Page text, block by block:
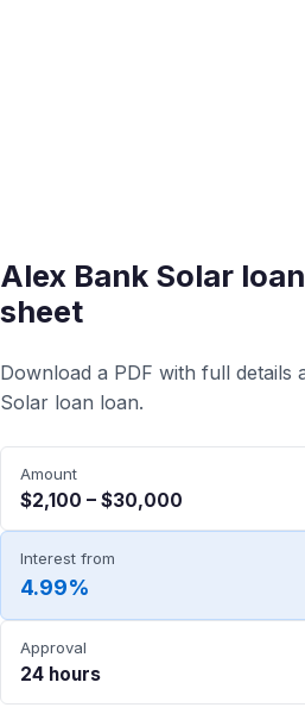
Alex Bank Solar
sheet
Download a PDF with full details
Solar loan loan.
Amount
$2,100 – $30,000
Interest from
4.99%
Approval
24 hours